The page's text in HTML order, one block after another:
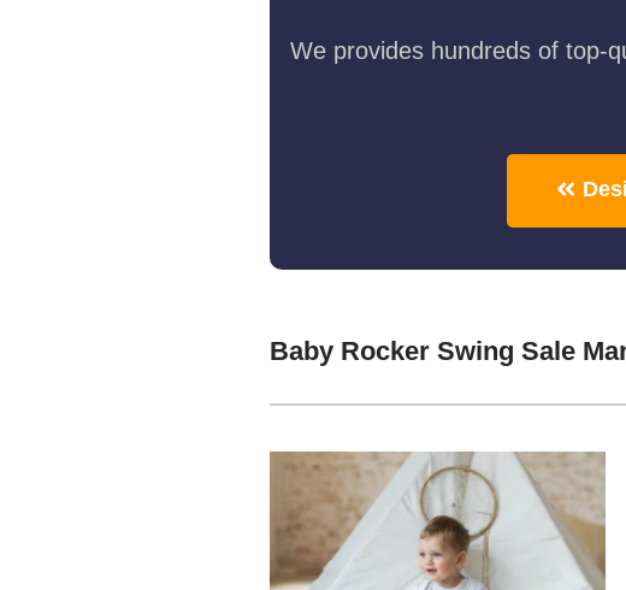
We provides hundreds of top-
Baby Rocker Swing Sale